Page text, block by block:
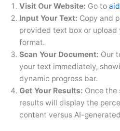
Visit Our Website: Go to
Input Your Text: Copy and
provided text box or upload
format.
Scan Your Document: Our
your text immediately,
dynamic progress bar.
Get Your Results: Once the
results will display the
content versus AI-